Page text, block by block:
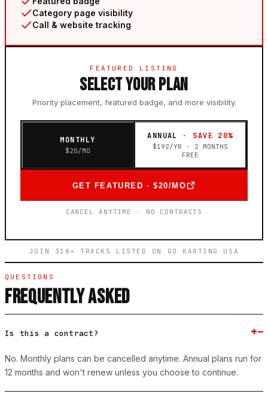
Category page visibility
Call & website tracking
FEATURED LISTING
SELECT YOUR PLAN
Priority placement, featured badge, and more visibility.
MONTHLY
$20/MO
ANNUAL · SAVE 20%
$192/YR · 2 MONTHS
FREE
GET FEATURED · $20/MO
CANCEL ANYTIME · NO CONTRACTS
JOIN 318+ TRACKS LISTED ON GO KARTING USA
QUESTIONS
FREQUENTLY ASKED
Is this a contract? +−
No. Monthly plans can be cancelled anytime. Annual plans run for
12 months and won't renew unless you choose to continue.